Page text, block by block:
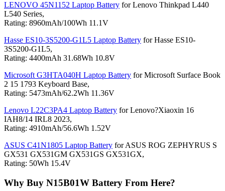
LENOVO 45N1152 Laptop Battery for Lenovo Thinkpad L440
L540 Series,
Rating: 8960mAh/100Wh 11.1V
Hasse ES10-3S5200-G1L5 Laptop Battery for Hasse ES10-
3S5200-G1L5,
Rating: 4400mAh 31.68Wh 10.8V
Microsoft G3HTA040H Laptop Battery for Microsoft Surface Book
2 15 1793 Keyboard Base,
Rating: 5473mAh/62.2Wh 11.36V
Lenovo L22C3PA4 Laptop Battery for Lenovo?Xiaoxin 16
IAH8/14 IRL8 2023,
Rating: 4910mAh/56.6Wh 1.52V
ASUS C41N1805 Laptop Battery for ASUS ROG ZEPHYRUS S
GX531 GX531GM GX531GS GX531GX,
Rating: 50Wh 15.4V
Why Buy N15B01W Battery From Here?